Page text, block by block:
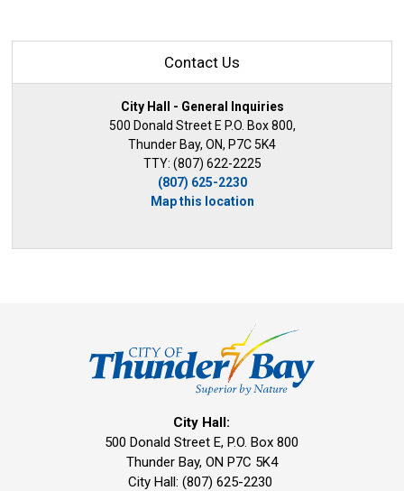
Contact Us
City Hall - General Inquiries
500 Donald Street E P.O. Box 800,
Thunder Bay, ON, P7C 5K4
TTY: (807) 622-2225
(807) 625-2230
Map this location
City Hall:
500 Donald Street E, P.O. Box 800
Thunder Bay, ON P7C 5K4
City Hall: (807) 625-2230